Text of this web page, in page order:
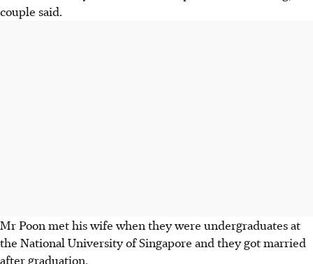
couple said.
Mr Poon met his wife when they were undergraduates at
the National University of Singapore and they got married
after graduation.